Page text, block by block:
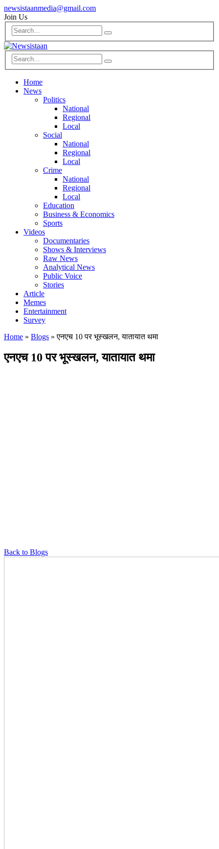
newsistaanmedia@gmail.com
Join Us
Home
News
Politics
National
Regional
Local
Social
National
Regional
Local
Crime
National
Regional
Local
Education
Business & Economics
Sports
Videos
Documentaries
Shows & Interviews
Raw News
Analytical News
Public Voice
Stories
Article
Memes
Entertainment
Survey
Home » Blogs »एनएच 10 पर भूस्खलन, यातायात थमा
एनएच 10 पर भूस्खलन, यातायात थमा
Back to Blogs